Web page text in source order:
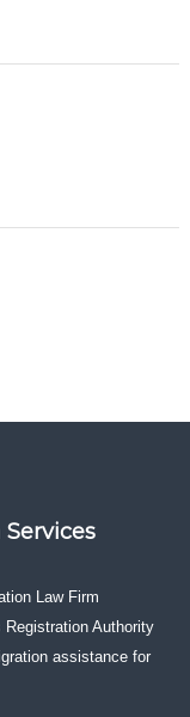
Law Firm
Authority
assistance for